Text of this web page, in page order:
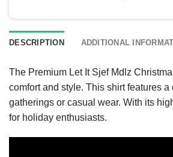
DESCRIPTION ADDITIONAL
The Premium Let It Sjef Mdlz
comfort and style. This shirt features
gatherings or casual wear. With its
for holiday enthusiasts.